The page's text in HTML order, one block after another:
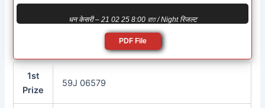
धन केसरी – 21 02 25 8:00 রাত / Night रिजल्ट
PDF File
1st
Prize
59J 06579